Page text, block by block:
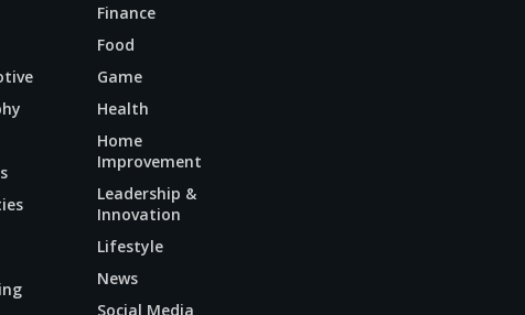
Finance
Food
Game
Health
Home
Improvement
Leadership &
Innovation
Lifestyle
News
Social Media